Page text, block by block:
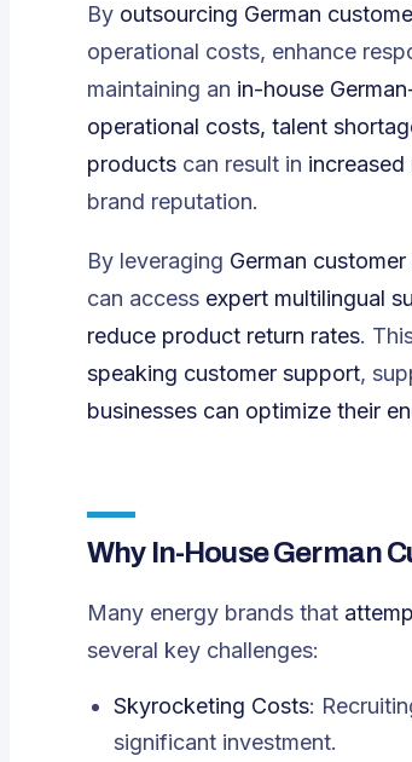
By outsourcing German
operational costs, enhance
maintaining an in-house
operational costs, talent
products can result in increased
brand reputation.
By leveraging German
can access expert multilingual
reduce product return rates.
speaking customer support,
businesses can optimize their
Why In-House German
Many energy brands that
several key challenges:
Skyrocketing Costs:
significant investment.